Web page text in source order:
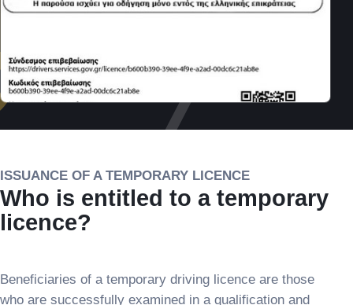
ISSUANCE OF A TEMPORARY LICENCE
Who is entitled to a temporary
licence?
Beneficiaries of a temporary driving licence are those
who are successfully examined in a qualification and